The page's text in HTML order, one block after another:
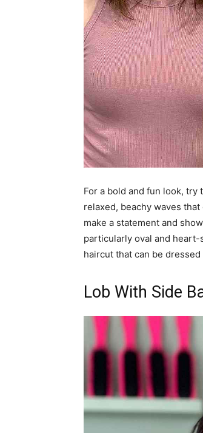
For a bold and fun look,
relaxed, beachy waves
make a statement and
particularly oval and heart-
haircut that can be
Lob With Side